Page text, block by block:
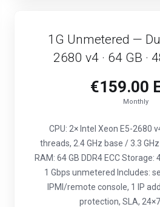
1G Unmetered —
2680 v4 · 64 GB ·
€159.00
Monthly
CPU: 2× Intel Xeon E5-2680
threads, 2.4 GHz base / 3.3
RAM: 64 GB DDR4 ECC Storage:
1 Gbps unmetered Includes:
IPMI/remote console, 1 IP
protection, SLA,